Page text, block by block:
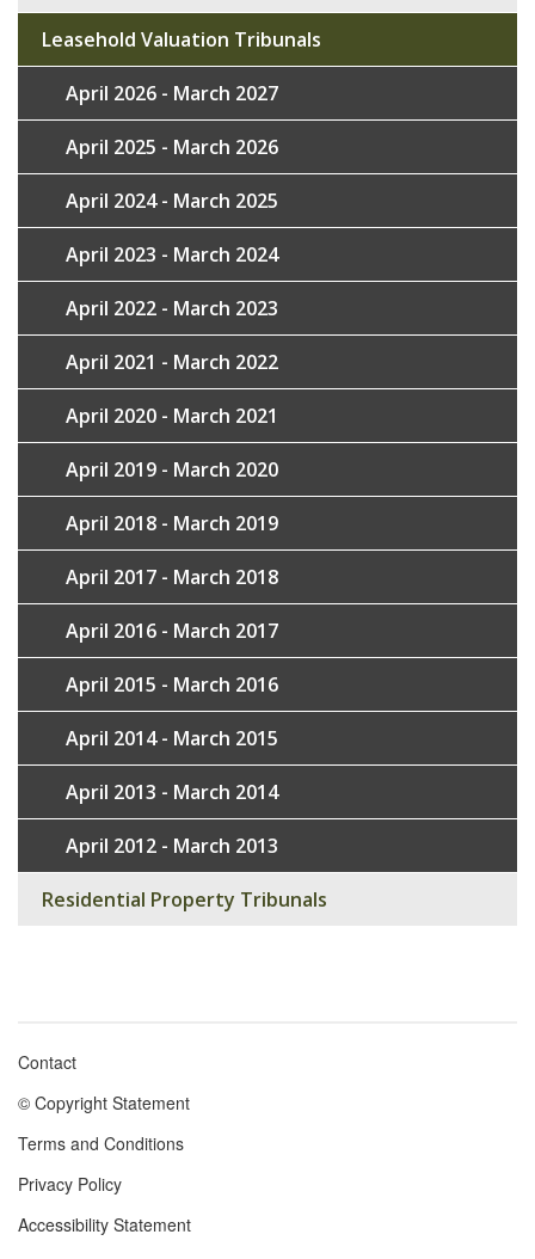
Leasehold Valuation Tribunals
April 2026 - March 2027
April 2025 - March 2026
April 2024 - March 2025
April 2023 - March 2024
April 2022 - March 2023
April 2021 - March 2022
April 2020 - March 2021
April 2019 - March 2020
April 2018 - March 2019
April 2017 - March 2018
April 2016 - March 2017
April 2015 - March 2016
April 2014 - March 2015
April 2013 - March 2014
April 2012 - March 2013
Residential Property Tribunals
Footer
menu
Contact
© Copyright Statement
Terms and Conditions
Privacy Policy
Accessibility Statement